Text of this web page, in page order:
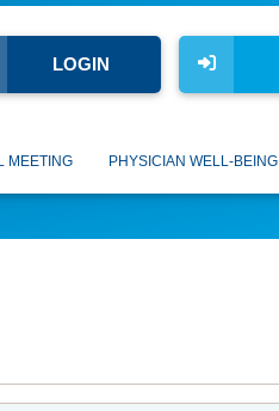
LOGIN
MEETING PHYSICIAN WELL-BEING